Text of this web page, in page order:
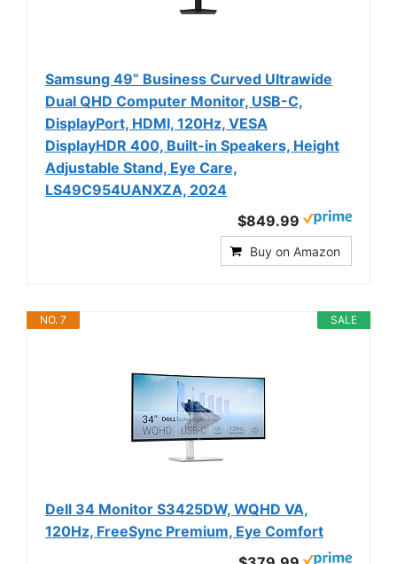
Samsung 49” Business Curved Ultrawide
Dual QHD Computer Monitor, USB-C,
DisplayPort, HDMI, 120Hz, VESA
DisplayHDR 400, Built-in Speakers, Height
Adjustable Stand, Eye Care,
LS49C954UANXZA, 2024
$849.99
Buy on Amazon
SALE
NO. 7
Dell 34 Monitor S3425DW, WQHD VA,
120Hz, FreeSync Premium, Eye Comfort